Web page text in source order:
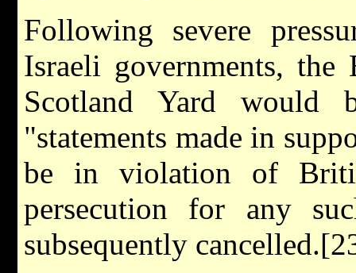
Following severe
Israeli governments,
Scotland Yard would
"statements made in
be in violation of
persecution for any
subsequently